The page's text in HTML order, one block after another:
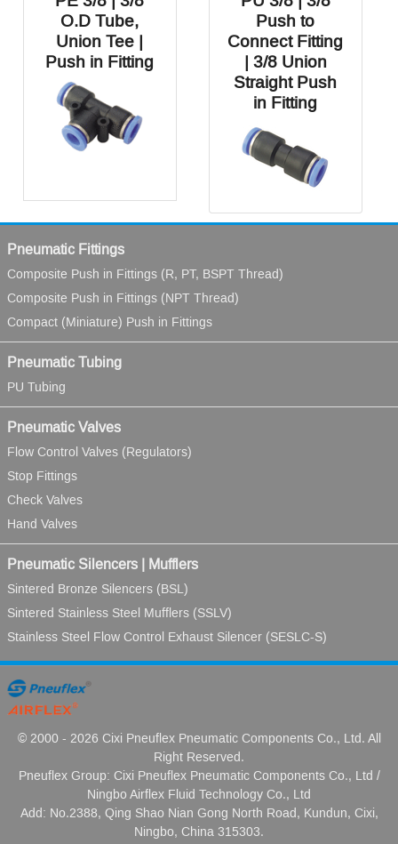
O.D Tube,
Union Tee |
Push in Fitting
Push to
Connect Fitting
| 3/8 Union
Straight Push
in Fitting
Pneumatic Fittings
Composite Push in Fittings (R, PT, BSPT Thread)
Composite Push in Fittings (NPT Thread)
Compact (Miniature) Push in Fittings
Pneumatic Tubing
PU Tubing
Pneumatic Valves
Flow Control Valves (Regulators)
Stop Fittings
Check Valves
Hand Valves
Pneumatic Silencers | Mufflers
Sintered Bronze Silencers (BSL)
Sintered Stainless Steel Mufflers (SSLV)
Stainless Steel Flow Control Exhaust Silencer (SESLC-S)
© 2000 - 2026 Cixi Pneuflex Pneumatic Components Co., Ltd. All
Right Reserved.
Pneuflex Group: Cixi Pneuflex Pneumatic Components Co., Ltd /
Ningbo Airflex Fluid Technology Co., Ltd
Add: No.2388, Qing Shao Nian Gong North Road, Kundun, Cixi,
Ningbo, China 315303.